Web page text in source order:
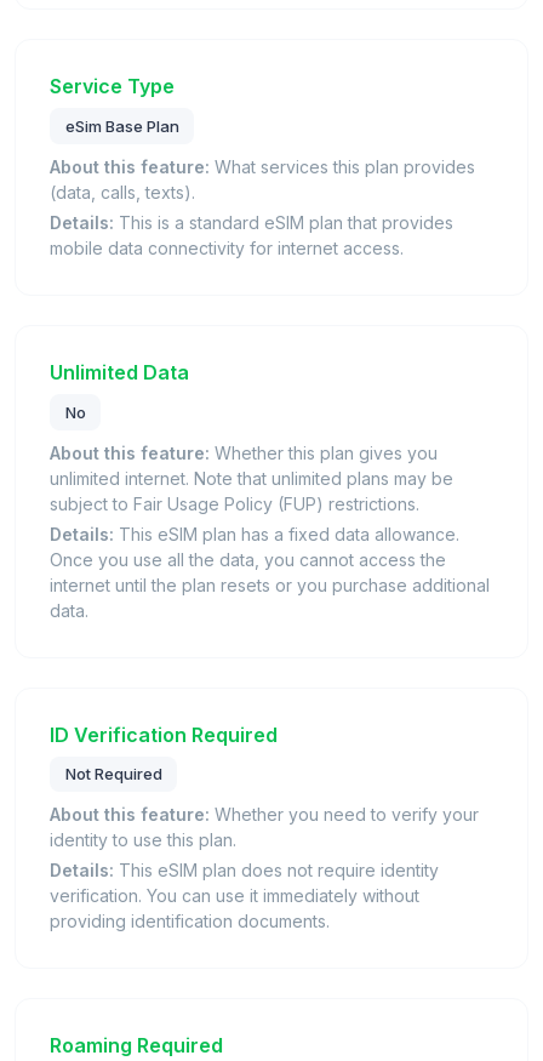
Service Type
eSim Base Plan
About this feature: What services this plan provides
(data, calls, texts).
Details: This is a standard eSIM plan that provides
mobile data connectivity for internet access.
Unlimited Data
No
About this feature: Whether this plan gives you
unlimited internet. Note that unlimited plans may be
subject to Fair Usage Policy (FUP) restrictions.
Details: This eSIM plan has a fixed data allowance.
Once you use all the data, you cannot access the
internet until the plan resets or you purchase additional
data.
ID Verification Required
Not Required
About this feature: Whether you need to verify your
identity to use this plan.
Details: This eSIM plan does not require identity
verification. You can use it immediately without
providing identification documents.
Roaming Required